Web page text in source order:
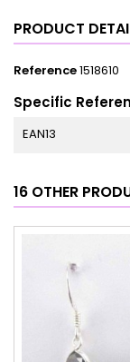
PRODUCT
Reference1518610
Specific
EAN13
16 OTHER